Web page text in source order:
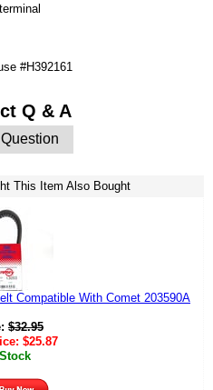
#H392161
Q & A
This Item Also Bought
Compatible With Comet 203590A
$32.95
$25.87